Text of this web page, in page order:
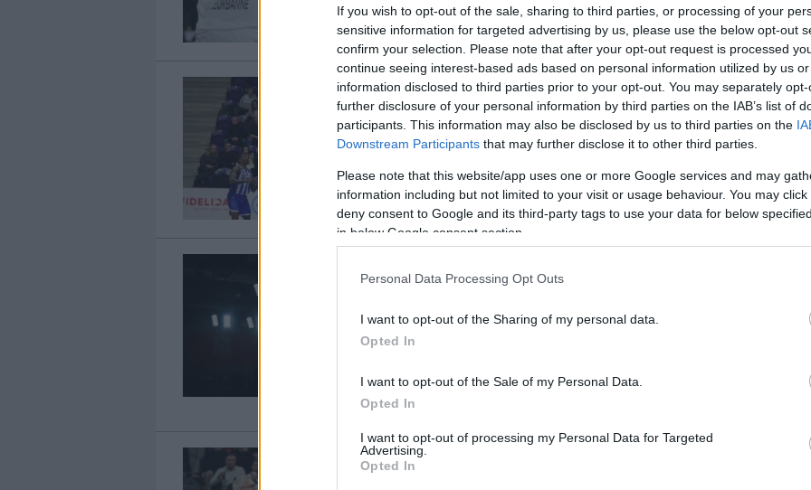
If you wish to opt-out of the sale, sharing to third parties, or processing of your
sensitive information for targeted advertising by us, please use the below opt-out
confirm your selection. Please note that after your opt-out request is processed
continue seeing interest-based ads based on personal information utilized by us
information disclosed to third parties prior to your opt-out. You may separately
further disclosure of your personal information by third parties on the IAB’s list of
participants. This information may also be disclosed by us to third parties on the
Downstream Participants that may further disclose it to other third parties.
Please note that this website/app uses one or more Google services and may
information including but not limited to your visit or usage behaviour. You may
deny consent to Google and its third-party tags to use your data for below
in below Google consent section.
Personal Data Processing Opt Outs
I want to opt-out of the Sharing of my personal data.
Opted In
I want to opt-out of the Sale of my Personal Data.
Opted In
I want to opt-out of processing my Personal Data for Targeted
Advertising.
Opted In
The 32-year-old has been playing in the
NBA and G-League since 2019
London Lions add Ryan
Mikesell, Malik Osborne
moves to Ulm
The moves of the day in the BKT
EuroCup
la NBA para alumbrar el
futuro de Chicago
Ratiopharm Ulm llega a los Bulls y es uno